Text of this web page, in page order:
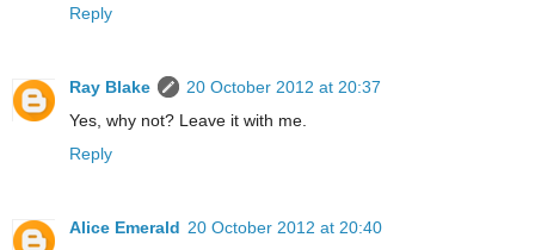
Reply
Ray Blake
20 October 2012 at 20:37
Yes, why not? Leave it with me.
Reply
Alice Emerald 20 October 2012 at 20:40